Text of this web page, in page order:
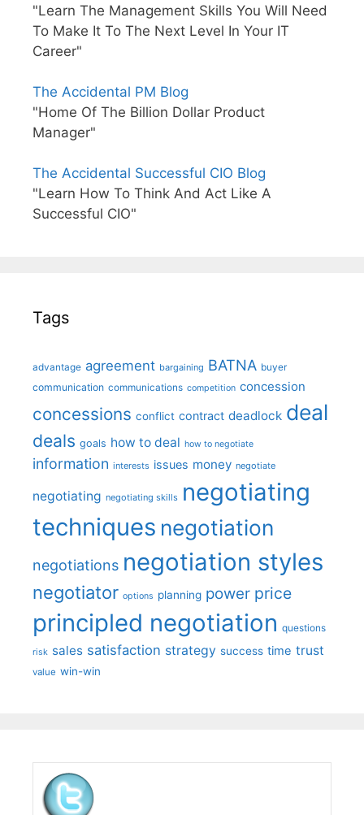
"Learn The Management Skills You Will Need
To Make It To The Next Level In Your IT
Career"
The Accidental PM Blog
"Home Of The Billion Dollar Product
Manager"
The Accidental Successful CIO Blog
"Learn How To Think And Act Like A
Successful CIO"
Tags
advantage agreement bargaining BATNA buyer
communication communications competition concession
concessions conflict contract deadlock deal
deals goals how to deal how to negotiate
information interests issues money negotiate
negotiating negotiating skills negotiating
techniques negotiation
negotiations negotiation styles
negotiator options planning power price
principled negotiation questions
risk sales satisfaction strategy success time trust
value win-win